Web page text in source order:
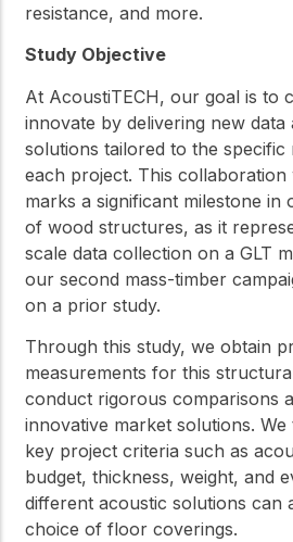
resistance, and more.
Study Objective
At AcoustiTECH, our goal is to
innovate by delivering new data
solutions tailored to the specific
each project. This collaboration
marks a significant milestone in
of wood structures, as it
scale data collection on a GLT
our second mass-timber
on a prior study.
Through this study, we obtain
measurements for this
conduct rigorous comparisons
innovative market solutions.
key project criteria such as
budget, thickness, weight, and
different acoustic solutions can
choice of floor coverings.